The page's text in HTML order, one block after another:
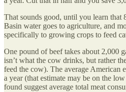
That sounds good, until you learn that
Basin water goes to agriculture, and
specifically to growing crops to feed
One pound of beef takes about 2,000
isn’t what the cow drinks, but rather
feed the cow). The average American
a year (that estimate may be on the
found suggest average total meat